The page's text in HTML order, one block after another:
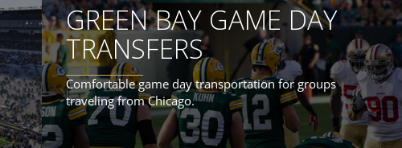
GREEN BAY GAME DAY
TRANSFERS
Comfortable game day transportation for groups
traveling from Chicago.